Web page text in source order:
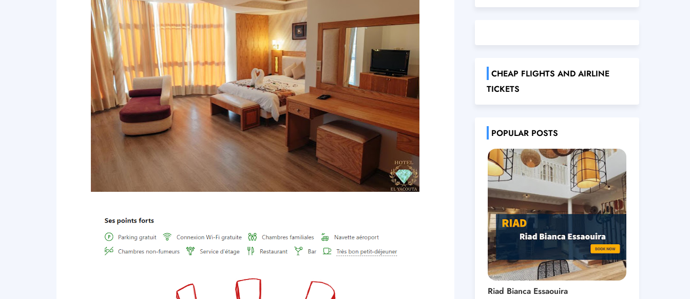
CHEAP FLIGHTS AND AIRLINE
TICKETS
POPULAR POSTS
Riad Bianca Essaouira